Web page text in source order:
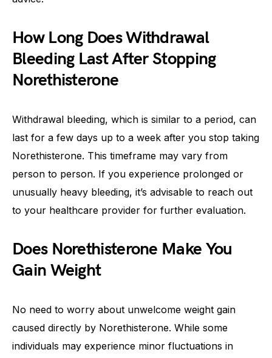
How Long Does Withdrawal
Bleeding Last After Stopping
Norethisterone
Withdrawal bleeding, which is similar to a period, can
last for a few days up to a week after you stop taking
Norethisterone. This timeframe may vary from
person to person. If you experience prolonged or
unusually heavy bleeding, it’s advisable to reach out
to your healthcare provider for further evaluation.
Does Norethisterone Make You
Gain Weight
No need to worry about unwelcome weight gain
caused directly by Norethisterone. While some
individuals may experience minor fluctuations in